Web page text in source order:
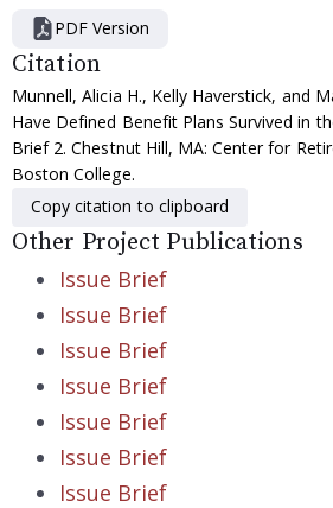
PDF Version
Citation
Munnell, Alicia H., Kelly Haverstick, and
Have Defined Benefit Plans Survived in
Brief 2. Chestnut Hill, MA: Center for
Boston College.
Copy citation to clipboard
Other Project Publications
Issue Brief
Issue Brief
Issue Brief
Issue Brief
Issue Brief
Issue Brief
Issue Brief